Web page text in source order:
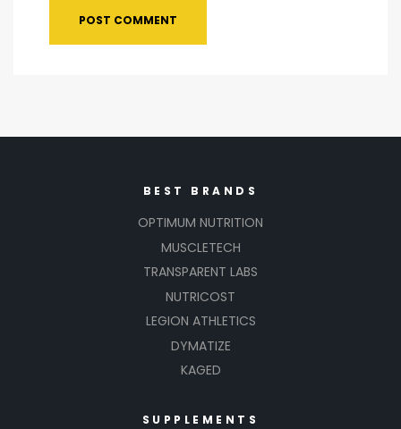
BEST BRANDS
OPTIMUM NUTRITION
MUSCLETECH
TRANSPARENT LABS
NUTRICOST
LEGION ATHLETICS
DYMATIZE
KAGED
SUPPLEMENTS